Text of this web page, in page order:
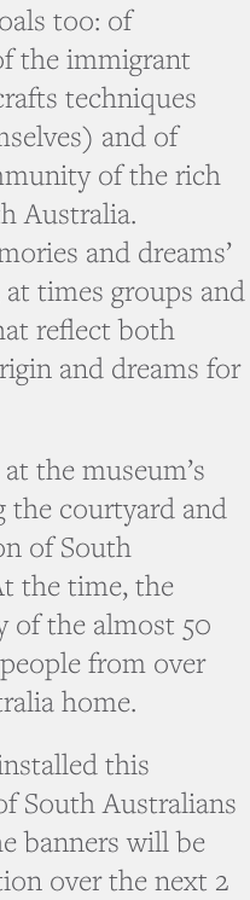
too: of
the immigrant
techniques
and of
of the rich
Australia.
and dreams’
times groups and
reflect both
and dreams for
the museum’s
the courtyard and
of South
the time, the
of the almost 50
from over
home.
this
South Australians
banners will be
over the next 2